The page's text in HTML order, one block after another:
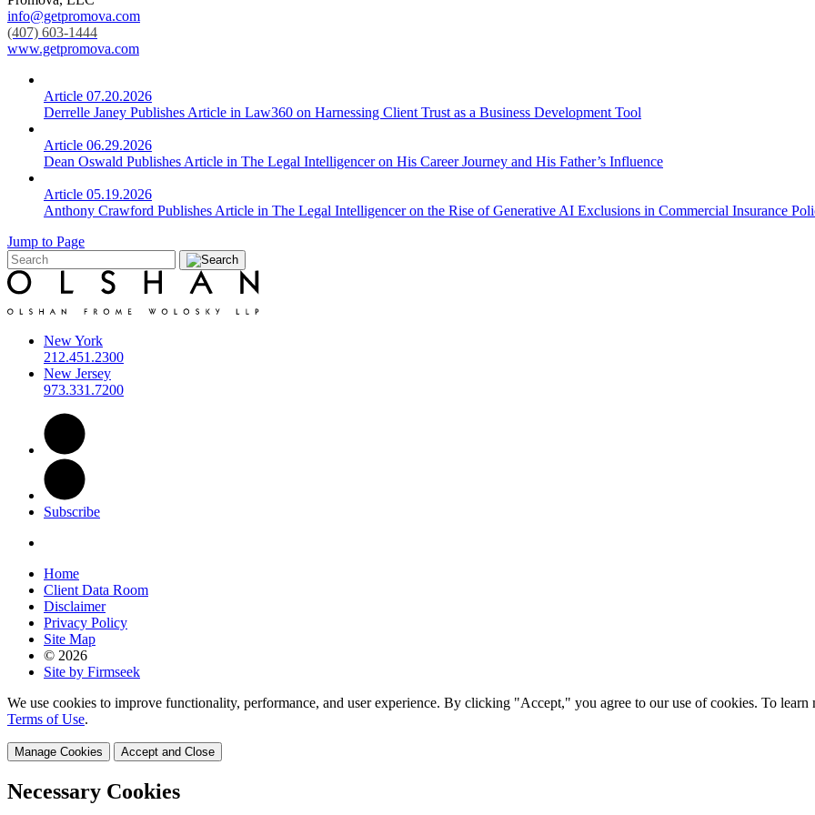
info@getpromova.com
(407) 603-1444
www.getpromova.com
Article 07.20.2026
Derrelle Janey Publishes Article in Law360 on Harnessing Client Trust as a Business Development Tool
Article 06.29.2026
Dean Oswald Publishes Article in The Legal Intelligencer on His Career Journey and His Father’s Influence
Article 05.19.2026
Anthony Crawford Publishes Article in The Legal Intelligencer on the Rise of Generative AI Exclusions in Commercial Insurance
Jump to Page
New York
212.451.2300
New Jersey
973.331.7200
Subscribe
Home
Client Data Room
Disclaimer
Privacy Policy
Site Map
© 2026
Site by Firmseek
We use cookies to improve functionality, performance, and user experience. By clicking "Accept," you agree to our use of cookies. To learn
Terms of Use.
Manage Cookies Accept and Close
Necessary Cookies